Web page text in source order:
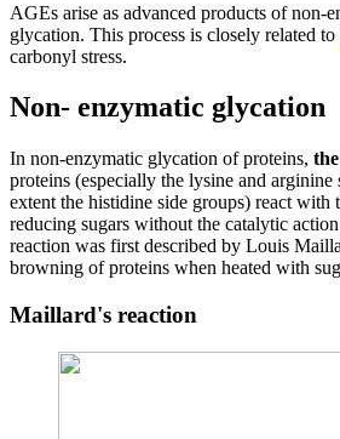
AGEs arise as advanced products of non-
glycation. This process is closely related to
carbonyl stress.
Non- enzymatic glycation
In non-enzymatic glycation of proteins,
proteins (especially the lysine and arginine
extent the histidine side groups) react with t
reducing sugars without the catalytic
reaction was first described by Louis
browning of proteins when heated with
Maillard's reaction